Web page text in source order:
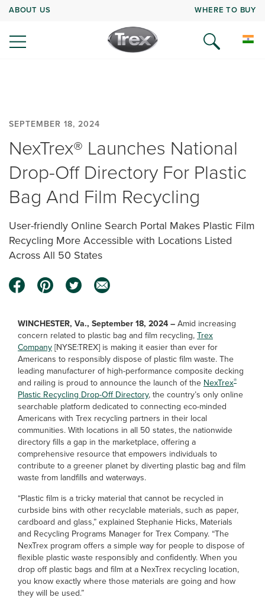
ABOUT US WHERE TO BUY
SEPTEMBER 18, 2024
NexTrex® Launches National
Drop-Off Directory For Plastic
Bag And Film Recycling
User-friendly Online Search Portal Makes Plastic Film
Recycling More Accessible with Locations Listed
Across All 50 States
WINCHESTER, Va., September 18, 2024 – Amid increasing
concern related to plastic bag and film recycling, Trex
Company [NYSE:TREX] is making it easier than ever for
Americans to responsibly dispose of plastic film waste. The
leading manufacturer of high-performance composite decking
and railing is proud to announce the launch of the NexTrex®
Plastic Recycling Drop-Off Directory, the country’s only online
searchable platform dedicated to connecting eco-minded
Americans with Trex recycling partners in their local
communities. With locations in all 50 states, the nationwide
directory fills a gap in the marketplace, offering a
comprehensive resource that empowers individuals to
contribute to a greener planet by diverting plastic bag and film
waste from landfills and waterways.
“Plastic film is a tricky material that cannot be recycled in
curbside bins with other recyclable materials, such as paper,
cardboard and glass,” explained Stephanie Hicks, Materials
and Recycling Programs Manager for Trex Company. “The
NexTrex program offers a simple way for people to dispose of
flexible plastic waste responsibly and confidently. When you
drop off plastic bags and film at a NexTrex recycling location,
you know exactly where those materials are going and how
they will be used.”